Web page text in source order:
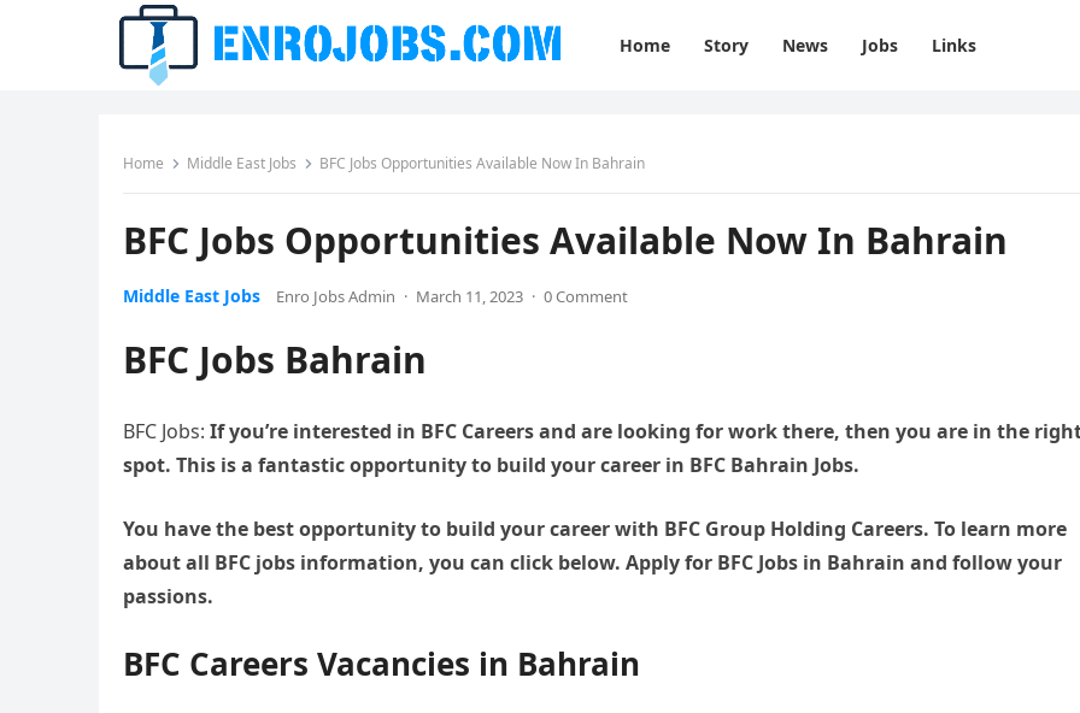
Home Story News Jobs Links
Home Middle East Jobs BFC Jobs Opportunities Available Now In Bahrain
BFC Jobs Opportunities Available Now In Bahrain
Middle East Jobs Enro Jobs Admin · March 11, 2023 · 0 Comment
BFC Jobs Bahrain
BFC Jobs: If you’re interested in BFC Careers and are looking for work there, then you are in the
spot. This is a fantastic opportunity to build your career in BFC Bahrain Jobs.
You have the best opportunity to build your career with BFC Group Holding Careers. To learn more
about all BFC jobs information, you can click below. Apply for BFC Jobs in Bahrain and follow your
passions.
BFC Careers Vacancies in Bahrain